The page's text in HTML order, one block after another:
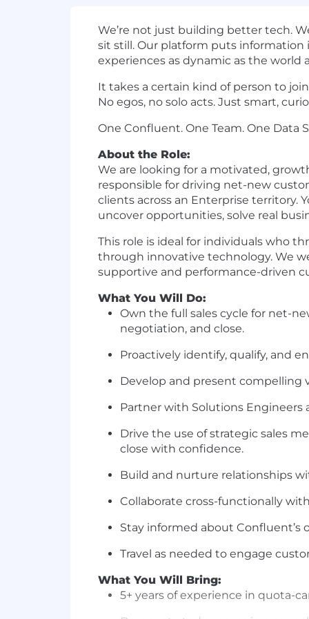
We’re not just building better tech.
sit still. Our platform puts information
experiences as dynamic as the world
It takes a certain kind of person to
No egos, no solo acts. Just smart,
One Confluent. One Team. One Data
About the Role:
We are looking for a motivated,
responsible for driving net-new
clients across an Enterprise territory.
uncover opportunities, solve real
This role is ideal for individuals who
through innovative technology. We
supportive and performance-driven
What You Will Do:
Own the full sales cycle for net-
negotiation, and close.
Proactively identify, qualify, and
Develop and present compelling
Partner with Solutions Engineers
Drive the use of strategic sales
close with confidence.
Build and nurture relationships
Collaborate cross-functionally
Stay informed about Confluent’s
Travel as needed to engage
What You Will Bring:
5+ years of experience in quota-